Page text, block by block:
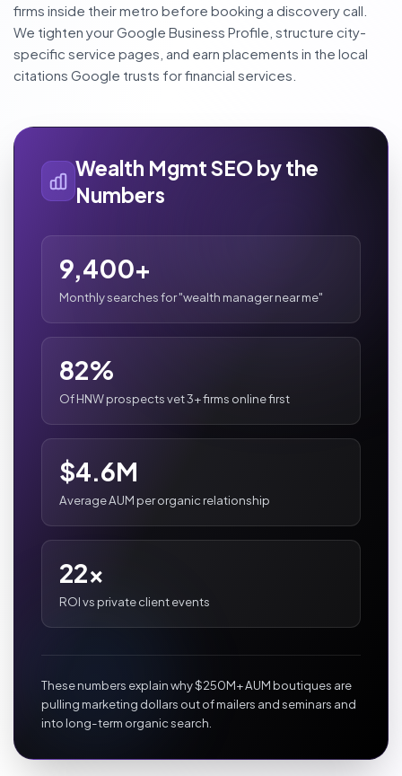
firms inside their metro before booking a discovery call.
We tighten your Google Business Profile, structure city-
specific service pages, and earn placements in the local
citations Google trusts for financial services.
Wealth Mgmt SEO by the
Numbers
9,400+
Monthly searches for "wealth manager near me"
82%
Of HNW prospects vet 3+ firms online first
$4.6M
Average AUM per organic relationship
22x
ROI vs private client events
These numbers explain why $250M+ AUM boutiques are
pulling marketing dollars out of mailers and seminars and
into long-term organic search.